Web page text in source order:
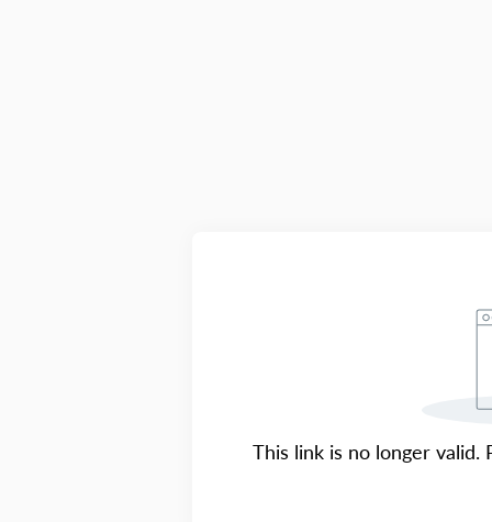
This link is no longer valid.